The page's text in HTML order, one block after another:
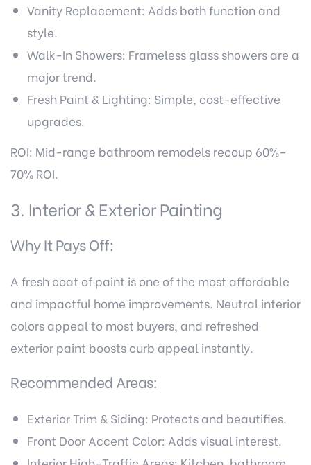
Vanity Replacement: Adds both function and
style.
Walk-In Showers: Frameless glass showers are a
major trend.
Fresh Paint & Lighting: Simple, cost-effective
upgrades.
ROI: Mid-range bathroom remodels recoup 60%–
70% ROI.
3. Interior & Exterior Painting
Why It Pays Off:
A fresh coat of paint is one of the most affordable
and impactful home improvements. Neutral interior
colors appeal to most buyers, and refreshed
exterior paint boosts curb appeal instantly.
Recommended Areas:
Exterior Trim & Siding: Protects and beautifies.
Front Door Accent Color: Adds visual interest.